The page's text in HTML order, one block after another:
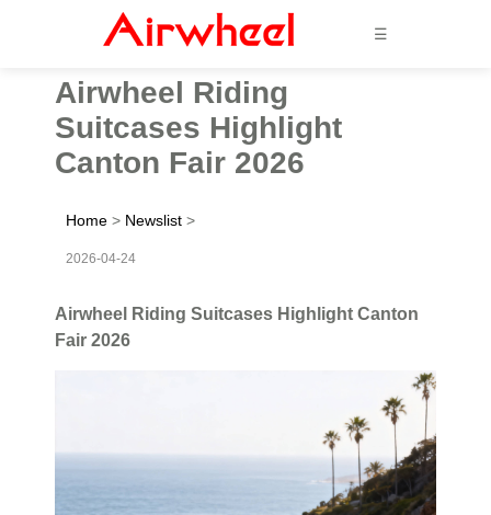
☰
Airwheel Riding
Suitcases Highlight
Canton Fair 2026
Home > Newslist >
2026-04-24
Airwheel Riding Suitcases Highlight Canton
Fair 2026